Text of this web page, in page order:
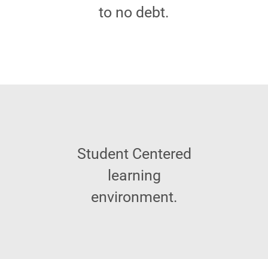
to no debt.
Student Centered
learning
environment.